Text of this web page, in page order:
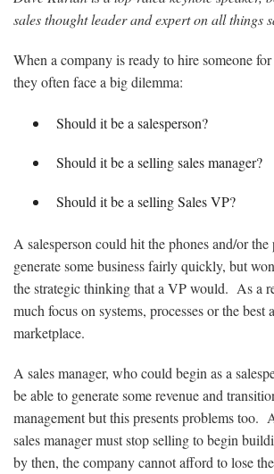
sales thought leader and expert on all things
When a company is ready to hire someone
they often face a big dilemma:
Should it be a salesperson?
Should it be a selling sales manager?
Should it be a selling Sales VP?
A salesperson could hit the phones and/or the
generate some business fairly quickly, but
the strategic thinking that a VP would. As a
much focus on systems, processes or the best
marketplace.
A sales manager, who could begin as a
be able to generate some revenue and
management but this presents problems too.
sales manager must stop selling to begin
by then, the company cannot afford to lose